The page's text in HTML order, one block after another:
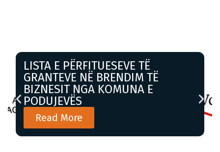
LISTA E PËRFITUESEVE TË
GRANTEVE NË BRENDIM TË
BIZNESIT NGA KOMUNA E
PODUJEVËS
Read More